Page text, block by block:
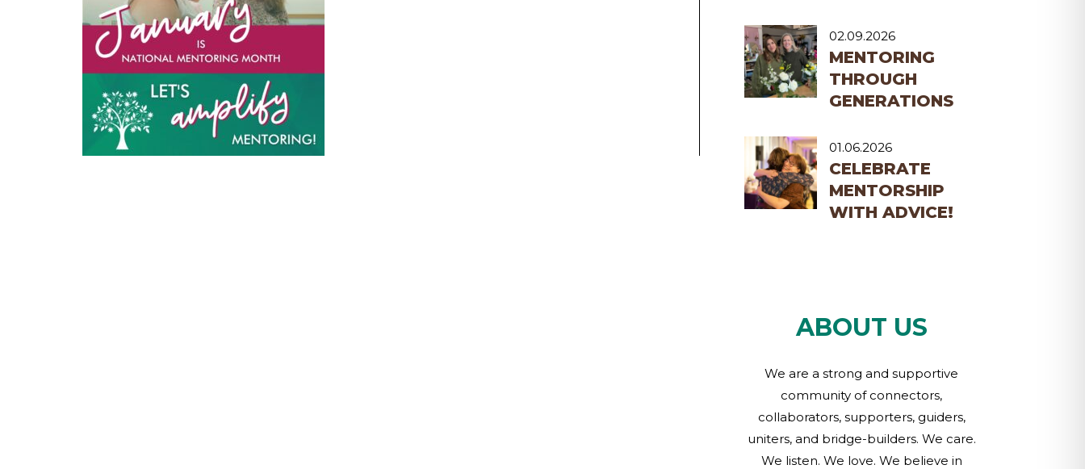
02.09.2026
MENTORING
THROUGH
GENERATIONS
01.06.2026
CELEBRATE
MENTORSHIP
WITH ADVICE!
ABOUT US
We are a strong and supportive
community of connectors,
collaborators, supporters, guiders,
uniters, and bridge-builders. We care.
We listen. We love. We believe in